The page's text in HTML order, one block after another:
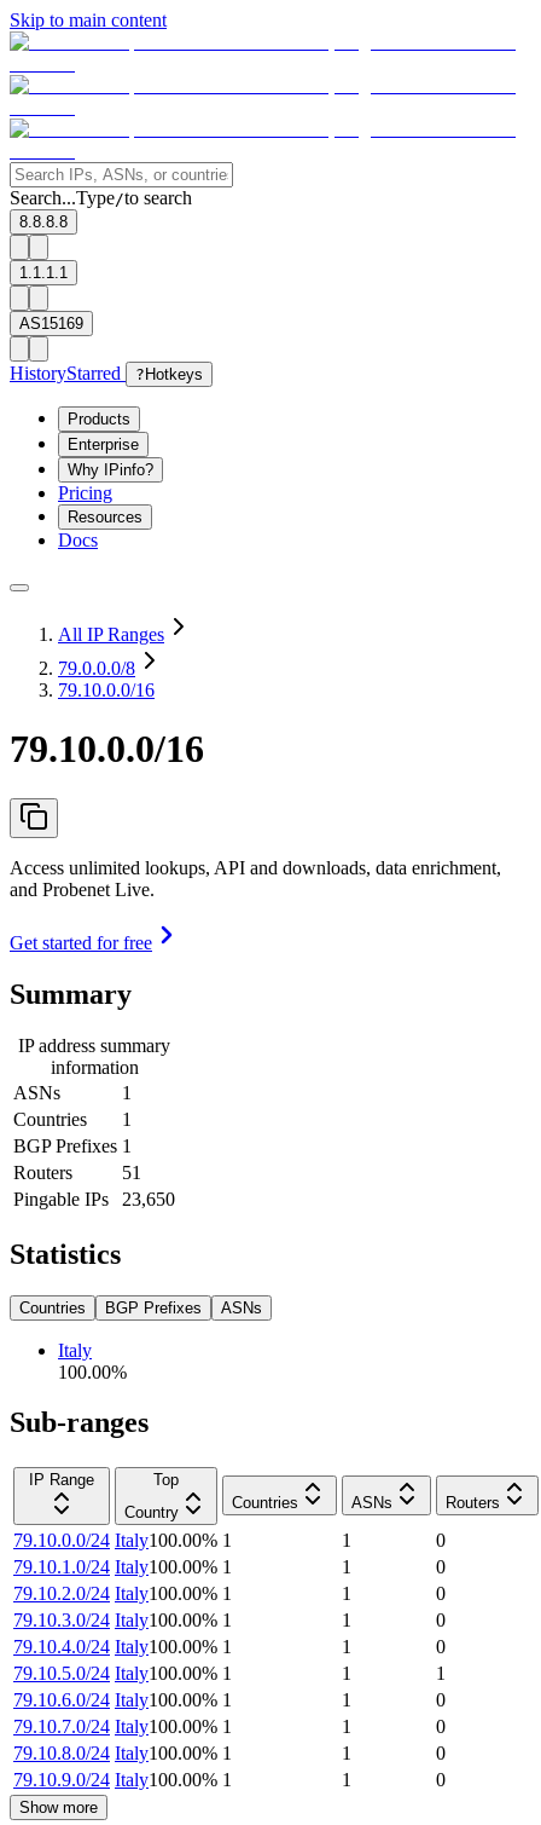
Skip to main content
Search...Type/to search
8.8.8.8
1.1.1.1
AS15169
HistoryStarred ? Hotkeys
Products
Enterprise
Why IPinfo?
Pricing
Resources
Docs
All IP Ranges
79.0.0.0/8
79.10.0.0/16
79.10.0.0/16
Access unlimited lookups, API and downloads, data enrichment,
and Probenet Live.
Get started for free
Summary
IP address summary
information
ASNs
1
Countries
1
BGP Prefixes 1
Routers
51
Pingable IPs
23,650
Statistics
Countries BGP Prefixes ASNs
Italy
100.00%
Sub-ranges
IP Range
Top
Country
Countries ASNs Routers
79.10.0.0/24 Italy100.00% 1 1
0
79.10.1.0/24 Italy100.00% 1 1
0
79.10.2.0/24 Italy100.00% 1 1
0
79.10.3.0/24 Italy100.00% 1 1
0
79.10.4.0/24 Italy100.00% 1 1
0
79.10.5.0/24 Italy100.00% 1 1
1
79.10.6.0/24 Italy100.00% 1 1
0
79.10.7.0/24 Italy100.00% 1 1
0
79.10.8.0/24 Italy100.00% 1 1
0
79.10.9.0/24 Italy100.00% 1 1 0
Show more